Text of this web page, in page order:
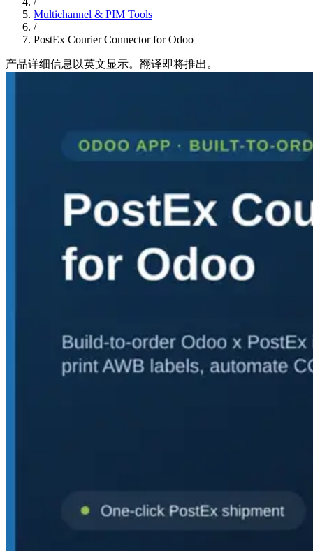
Multichannel & PIM Tools
/
PostEx Courier Connector for Odoo
产品详细信息以英文显示。翻译即将推出。